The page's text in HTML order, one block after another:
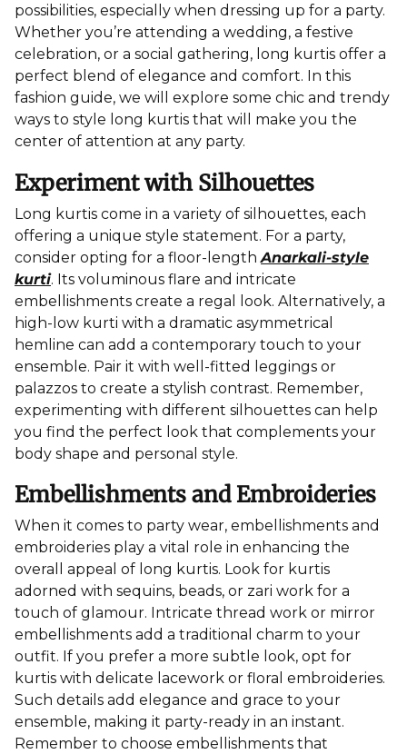
possibilities, especially when dressing up for a party.
Whether you’re attending a wedding, a festive
celebration, or a social gathering, long kurtis offer a
perfect blend of elegance and comfort. In this
fashion guide, we will explore some chic and trendy
ways to style long kurtis that will make you the
center of attention at any party.
Experiment with Silhouettes
Long kurtis come in a variety of silhouettes, each
offering a unique style statement. For a party,
consider opting for a floor-lengthAnarkali-style
kurti. Its voluminous flare and intricate
embellishments create a regal look. Alternatively, a
high-low kurti with a dramatic asymmetrical
hemline can add a contemporary touch to your
ensemble. Pair it with well-fitted leggings or
palazzos to create a stylish contrast. Remember,
experimenting with different silhouettes can help
you find the perfect look that complements your
body shape and personal style.
Embellishments and Embroideries
When it comes to party wear, embellishments and
embroideries play a vital role in enhancing the
overall appeal of long kurtis. Look for kurtis
adorned with sequins, beads, or zari work for a
touch of glamour. Intricate thread work or mirror
embellishments add a traditional charm to your
outfit. If you prefer a more subtle look, opt for
kurtis with delicate lacework or floral embroideries.
Such details add elegance and grace to your
ensemble, making it party-ready in an instant.
Remember to choose embellishments that